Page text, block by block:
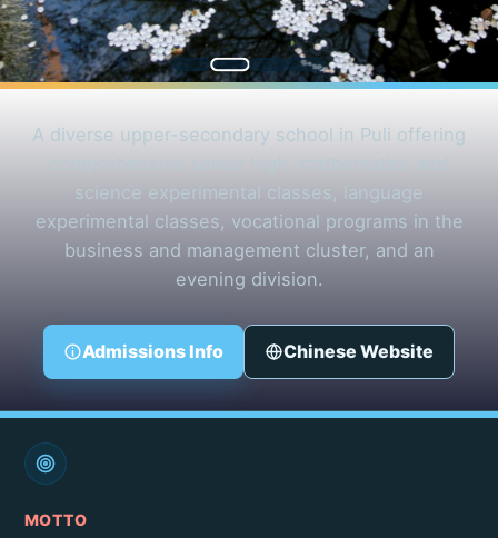
A diverse upper-secondary school in Puli offering
science experimental classes, language
experimental classes, vocational programs in the
business and management cluster, and an
evening division.
Admissions Info Chinese Website
MOTTO